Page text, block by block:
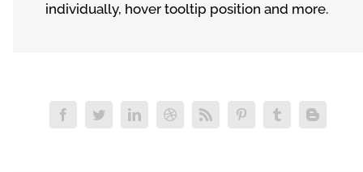
individually, hover tooltip position and more.